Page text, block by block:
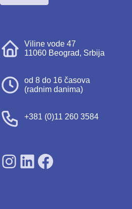
Viline vode 47
11060 Beograd, Srbija
od 8 do 16 časova
(radnim danima)
+381 (0)11 260 3584
SDPS on Instagram
SDPS on Lunkedin
SDPS on Facebook